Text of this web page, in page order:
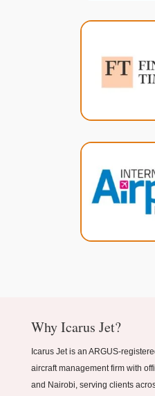
Why Icarus Jet?
Icarus Jet is an ARGUS-
aircraft management firm with
and Nairobi, serving clients